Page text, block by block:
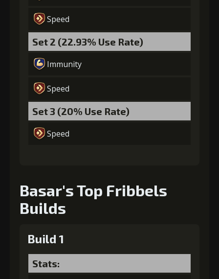
(84000)
Speed
Set 2 (22.93% Use Rate)
Immunity
Speed
Set 3 (20% Use Rate)
Speed
Basar's Top Fribbels
Builds
Build 1
Stats: